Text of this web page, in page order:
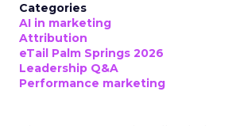
Categories
AI in marketing
Attribution
eTail Palm Springs 2026
Leadership Q&A
Performance marketing